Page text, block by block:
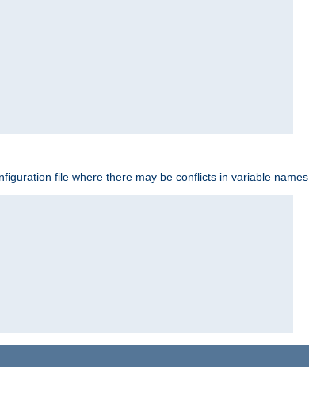
file where there may be conflicts in variable names.